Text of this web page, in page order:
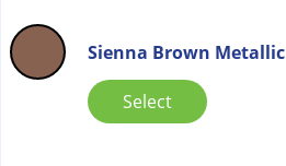
Sienna Brown Metallic
Select